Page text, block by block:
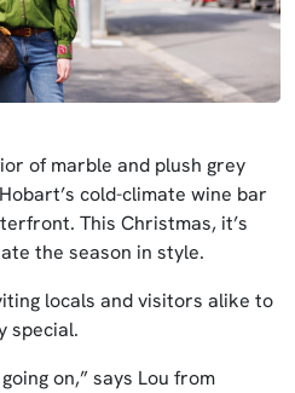
of marble and plush grey
cold-climate wine bar
This Christmas, it’s
the season in style.
locals and visitors alike to
special.
on,” says Lou from